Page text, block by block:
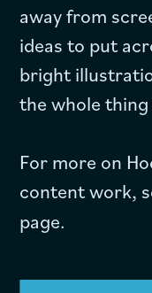
away from
ideas to put
bright
the whole
For more on
content work,
page.